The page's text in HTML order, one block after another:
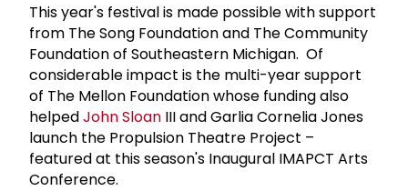
This year's festival is made possible with support
from The Song Foundation and The Community
Foundation of Southeastern Michigan. Of
considerable impact is the multi-year support
of The Mellon Foundation whose funding also
helpedJohn Sloan III and Garlia Cornelia Jones
launch the Propulsion Theatre Project –
featured at this season's Inaugural IMAPCT Arts
Conference.